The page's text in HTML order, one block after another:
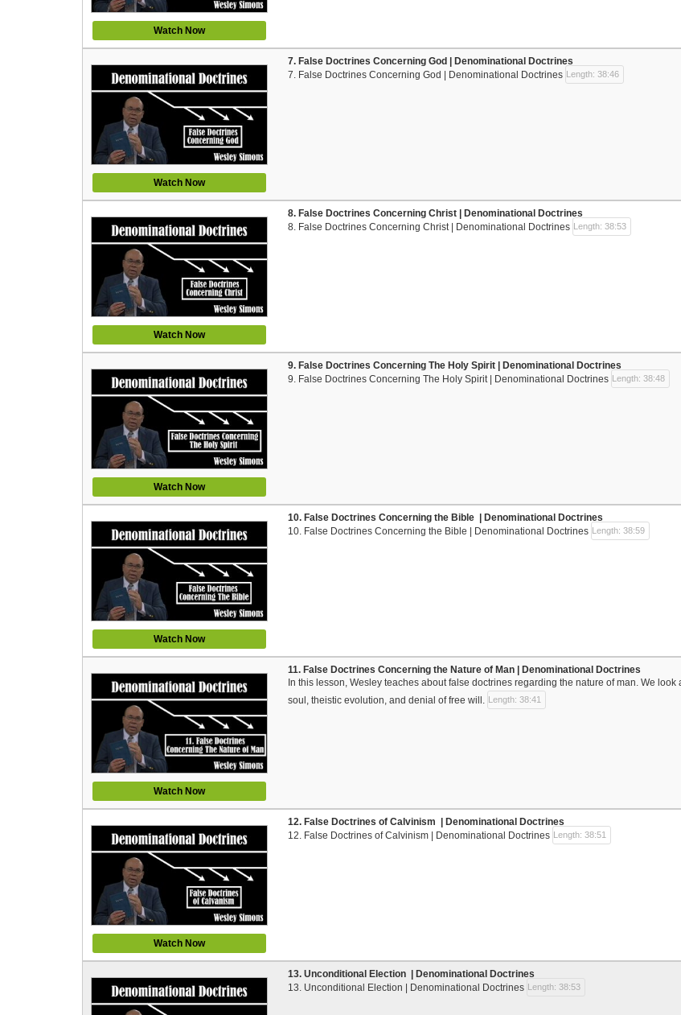
Watch Now
Watch Now
7. False Doctrines Concerning God | Denominational Doctrines
7. False Doctrines Concerning God | Denominational Doctrines Length: 38:46
Watch Now
8. False Doctrines Concerning Christ | Denominational Doctrines
8. False Doctrines Concerning Christ | Denominational Doctrines Length: 38:53
Watch Now
9. False Doctrines Concerning The Holy Spirit | Denominational Doctrines
9. False Doctrines Concerning The Holy Spirit | Denominational Doctrines Length: 38:48
Watch Now
10. False Doctrines Concerning the Bible | Denominational Doctrines
10. False Doctrines Concerning the Bible | Denominational Doctrines Length: 38:59
Watch Now
11. False Doctrines Concerning the Nature of Man | Denominational Doctrines
In this lesson, Wesley teaches about false doctrines regarding the nature of man. We
soul, theistic evolution, and denial of free will.
Length: 38:41
Watch Now
12. False Doctrines of Calvinism | Denominational Doctrines
12. False Doctrines of Calvinism | Denominational Doctrines Length: 38:51
13. Unconditional Election | Denominational Doctrines
13. Unconditional Election | Denominational Doctrines Length: 38:53